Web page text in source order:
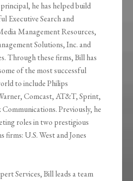
he has helped build
Executive Search and
Management Resources,
Solutions, Inc. and
Through these firms, Bill has
of the most successful
to include Philips
Comcast, AT&T, Sprint,
Previously, he
roles in two prestigious
firms: U.S. West and Jones
Services, Bill leads a team